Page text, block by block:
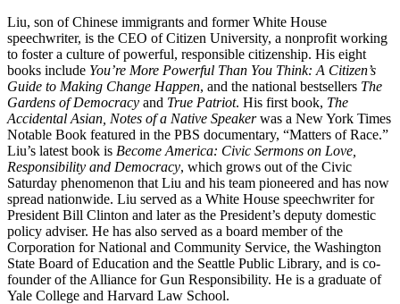
Liu, son of Chinese immigrants and former White House
speechwriter, is the CEO of Citizen University, a nonprofit working
to foster a culture of powerful, responsible citizenship. His eight
books include You’re More Powerful Than You Think: A Citizen’s
Guide to Making Change Happen, and the national bestsellers The
Gardens of Democracy and True Patriot. His first book, The
Accidental Asian, Notes of a Native Speakerwas a New York Times
Notable Book featured in the PBS documentary, “Matters of Race.”
Liu’s latest book is Become America: Civic Sermons on Love,
Responsibility and Democracy, which grows out of the Civic
Saturday phenomenon that Liu and his team pioneered and has now
spread nationwide. Liu served as a White House speechwriter for
President Bill Clinton and later as the President’s deputy domestic
policy adviser. He has also served as a board member of the
Corporation for National and Community Service, the Washington
State Board of Education and the Seattle Public Library, and is co-
founder of the Alliance for Gun Responsibility. He is a graduate of
Yale College and Harvard Law School.